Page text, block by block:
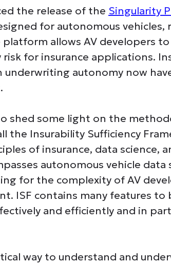
the release of the Singularity
for autonomous
allows AV developers to
for insurance applications.
underwriting autonomy now
shed some light on the
the Insurability Sufficiency
of insurance, data science,
autonomous vehicle data
for the complexity of AV
ISF contains many features to
and efficiently and in
way to understand and